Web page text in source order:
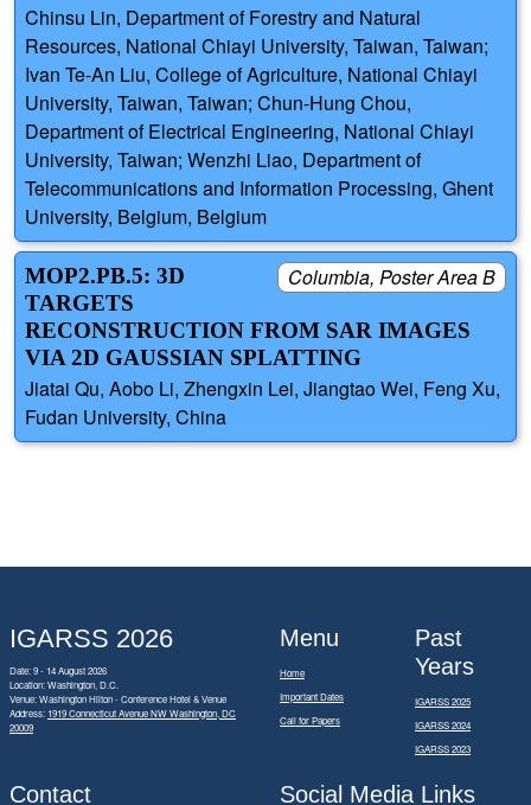
Chinsu Lin, Department of Forestry and Natural
Resources, National Chiayi University, Taiwan, Taiwan;
Ivan Te-An Liu, College of Agriculture, National Chiayi
University, Taiwan, Taiwan; Chun-Hung Chou,
Department of Electrical Engineering, National Chiayi
University, Taiwan; Wenzhi Liao, Department of
Telecommunications and Information Processing, Ghent
University, Belgium, Belgium
Columbia, Poster Area B
MOP2.PB.5: 3D
TARGETS
RECONSTRUCTION FROM SAR IMAGES
VIA 2D GAUSSIAN SPLATTING
Jiatai Qu, Aobo Li, Zhengxin Lei, Jiangtao Wei, Feng Xu,
Fudan University, China
IGARSS 2026
Date: 9 - 14 August 2026
Location: Washington, D.C.
Venue: Washington Hilton - Conference Hotel & Venue
Address: 1919 Connecticut Avenue NW Washington, DC
20009
Menu
Home
Important Dates
Call for Papers
Past
Years
IGARSS 2025
IGARSS 2024
IGARSS 2023
Contact Social Media Links